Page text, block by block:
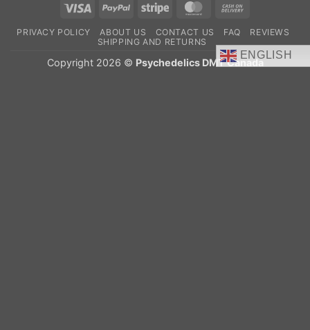
Visa PayPal Stripe MasterCard
Delivery
PRIVACY POLICY ABOUT US CONTACT US FAQ
REVIEWS
SHIPPING AND RETURNS
ENGLISH
Copyright 2026 © Psychedelics DMT Canada